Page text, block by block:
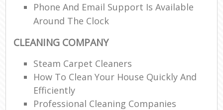
Phone And Email Support Is Available
Around The Clock
CLEANING COMPANY
Steam Carpet Cleaners
How To Clean Your House Quickly And
Efficiently
Professional Cleaning Companies